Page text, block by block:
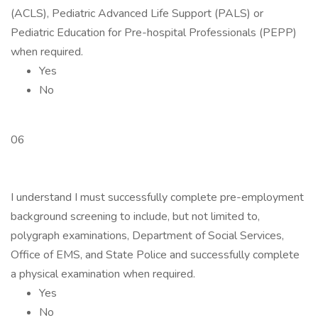
(ACLS), Pediatric Advanced Life Support (PALS) or
Pediatric Education for Pre-hospital Professionals (PEPP)
when required.
Yes
No
06
I understand I must successfully complete pre-employment
background screening to include, but not limited to,
polygraph examinations, Department of Social Services,
Office of EMS, and State Police and successfully complete
a physical examination when required.
Yes
No